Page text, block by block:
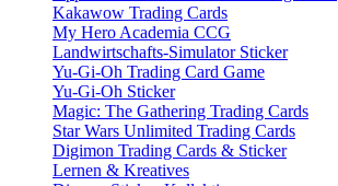
Kakawow Trading Cards
My Hero Academia CCG
Landwirtschafts-Simulator Sticker
Yu-Gi-Oh Trading Card Game
Yu-Gi-Oh Sticker
Magic: The Gathering Trading Cards
Star Wars Unlimited Trading Cards
Digimon Trading Cards & Sticker
Lernen & Kreatives